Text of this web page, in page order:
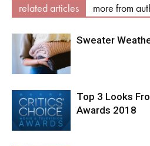
related articles more from
Sweater
Top 3 Looks
Awards 2018